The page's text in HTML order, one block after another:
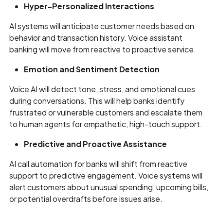
Hyper-Personalized Interactions
AI systems will anticipate customer needs based on
behavior and transaction history. Voice assistant
banking will move from reactive to proactive service.
Emotion and Sentiment Detection
Voice AI will detect tone, stress, and emotional cues
during conversations. This will help banks identify
frustrated or vulnerable customers and escalate them
to human agents for empathetic, high-touch support.
Predictive and Proactive Assistance
AI call automation for banks will shift from reactive
support to predictive engagement. Voice systems will
alert customers about unusual spending, upcoming bills,
or potential overdrafts before issues arise.